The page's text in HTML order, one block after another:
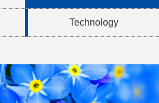
Technology